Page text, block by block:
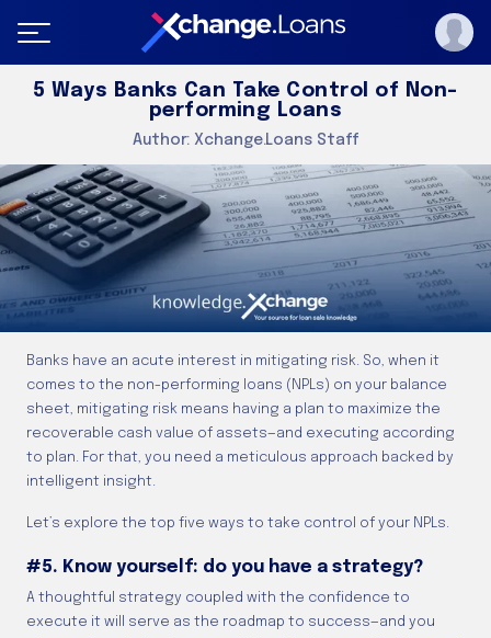
5 Ways Banks Can Take Control of Non-
performing Loans
Author: Xchange.Loans Staff
Banks have an acute interest in mitigating risk. So, when it
comes to the non-performing loans (NPLs) on your balance
sheet, mitigating risk means having a plan to maximize the
recoverable cash value of assets—and executing according
to plan. For that, you need a meticulous approach backed by
intelligent insight.
Let’s explore the top five ways to take control of your NPLs.
#5. Know yourself: do you have a strategy?
A thoughtful strategy coupled with the confidence to
execute it will serve as the roadmap to success—and you